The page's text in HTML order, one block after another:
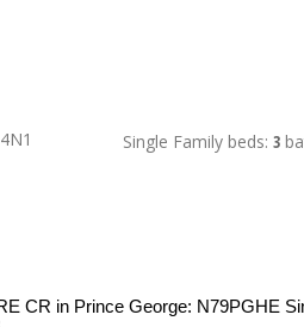
Single Family beds: 3